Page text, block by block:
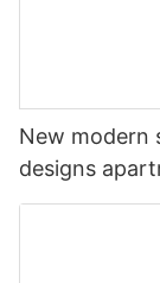
New modern
designs